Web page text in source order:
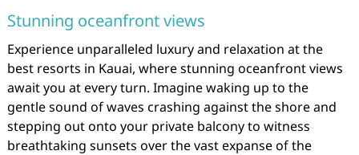
Stunning oceanfront views
Experience unparalleled luxury and relaxation at the
best resorts in Kauai, where stunning oceanfront views
await you at every turn. Imagine waking up to the
gentle sound of waves crashing against the shore and
stepping out onto your private balcony to witness
breathtaking sunsets over the vast expanse of the